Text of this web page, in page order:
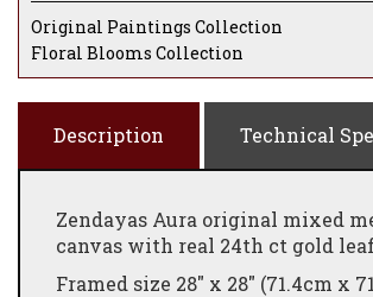
Original Paintings Collection
Floral Blooms Collection
Description Technical
Zendayas Aura original mixed
canvas with real 24th ct gold
Framed size 28" x 28" (71.4cm x